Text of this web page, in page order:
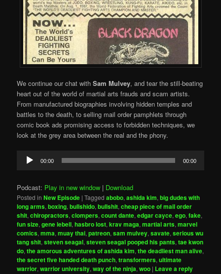
We continue our chat withSam Mulvey, and tear the still-beating
heart out of the world of martial arts frauds and scam artists.
From manufactured biographies involving hidden temples and
battles to the death, to selling mail order pamphlets through
comic book ads promising access to forbidden techniques, we
look at the grey area between the real and the phony.
Audio
Player
00:00 00:00
Podcast: Play in new window | Download
Posted in New Episode |Tagged abobo,ashida kim,big dudes with
long arms,boxing,bullshido,bullshit,cheap piece of mail order
shit,chiropractors,clompers,count dante,edgar cayce,ego,fake,
fun size,gene lebell,hasbro lost,krav maga,martial arts,marvel
comics,mma,muay thai,patreon,sam mulvey,savate,serious wu
tang shit,steven seagal,steven seagal pooped his pants,tae kwon
do,the amorous adventures of ashida kim,the deadliest man alive,
the secret five handed death punch,transformers,ultimate
warrior,warrior university,way of the ninja,woo | Leave a reply